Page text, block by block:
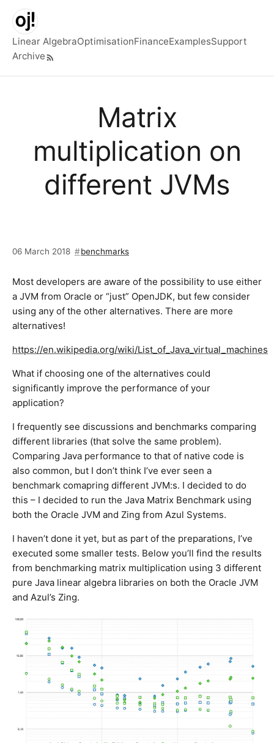
Skip to main content
Top level navigation menu
Linear AlgebraOptimisationFinanceExamplesSupport
Archive
Matrix
multiplication on
different JVMs
06 March 2018 benchmarks
Most developers are aware of the possibility to use either
a JVM from Oracle or “just” OpenJDK, but few consider
using any of the other alternatives. There are more
alternatives!
https://en.wikipedia.org/wiki/List_of_Java_virtual_machines
What if choosing one of the alternatives could
significantly improve the performance of your
application?
I frequently see discussions and benchmarks comparing
different libraries (that solve the same problem).
Comparing Java performance to that of native code is
also common, but I don’t think I’ve ever seen a
benchmark comapring different JVM:s. I decided to do
this – I decided to run the Java Matrix Benchmark using
both the Oracle JVM and Zing from Azul Systems.
I haven’t done it yet, but as part of the preparations, I’ve
executed some smaller tests. Below you’ll find the results
from benchmarking matrix multiplication using 3 different
pure Java linear algebra libraries on both the Oracle JVM
and Azul’s Zing.